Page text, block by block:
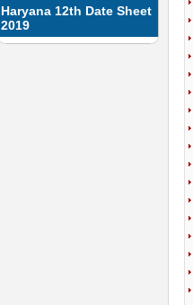
Haryana 12th Date Sheet
2019